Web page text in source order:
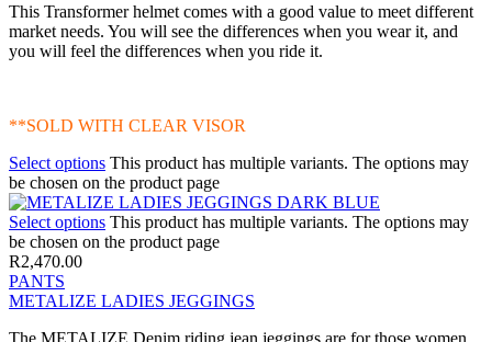
This Transformer helmet comes with a good value to meet different
market needs. You will see the differences when you wear it, and
you will feel the differences when you ride it.
**SOLD WITH CLEAR VISOR
Select options This product has multiple variants. The options may
be chosen on the product page
Select options This product has multiple variants. The options may
be chosen on the product page
R2,470.00
PANTS
METALIZE LADIES JEGGINGS
The METALIZE Denim riding jean jeggings are for those women